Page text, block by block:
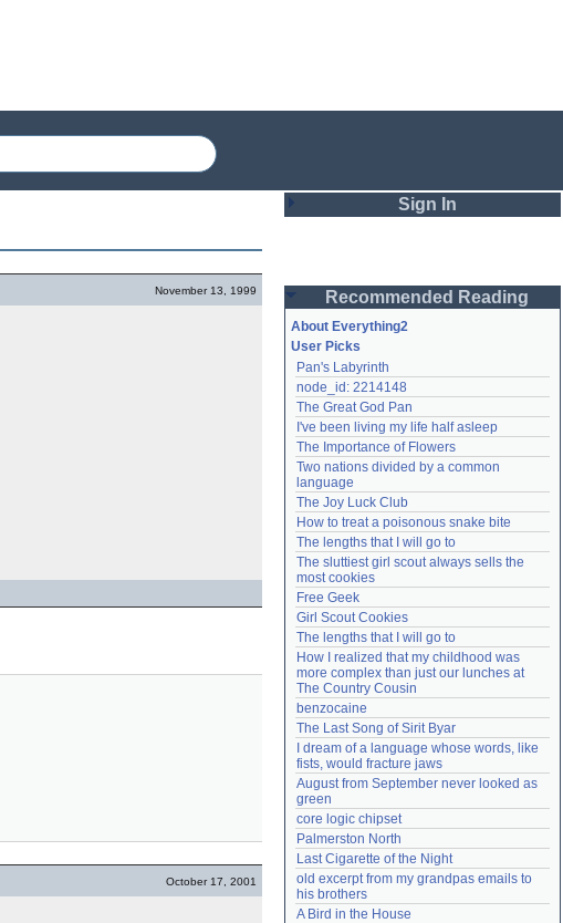
November 13, 1999
October 17, 2001
Sign In
Password
Remember me
Login
Lost password?
Create an account
Need help?accounthelp@everything2.com
Recommended Reading
About Everything2
User Picks
Pan's Labyrinth
node_id: 2214148
The Great God Pan
I've been living my life half asleep
The Importance of Flowers
Two nations divided by a common
language
The Joy Luck Club
How to treat a poisonous snake bite
The lengths that I will go to
The sluttiest girl scout always sells the
most cookies
Free Geek
Girl Scout Cookies
The lengths that I will go to
How I realized that my childhood was
more complex than just our lunches at
The Country Cousin
benzocaine
The Last Song of Sirit Byar
I dream of a language whose words, like
fists, would fracture jaws
August from September never looked as
green
core logic chipset
Palmerston North
Last Cigarette of the Night
old excerpt from my grandpas emails to
his brothers
A Bird in the House